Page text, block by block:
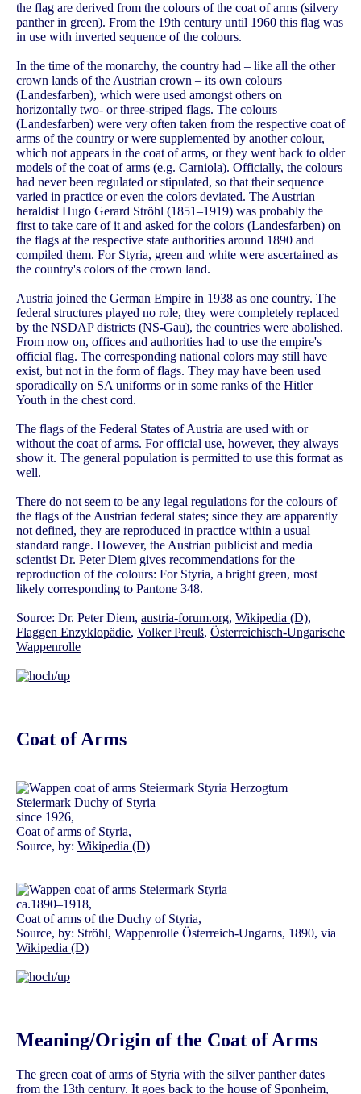
the flag are derived from the colours of the coat of arms (silvery
panther in green). From the 19th century until 1960 this flag was
in use with inverted sequence of the colours.
In the time of the monarchy, the country had – like all the other
crown lands of the Austrian crown – its own colours
(Landesfarben), which were used amongst others on
horizontally two- or three-striped flags. The colours
(Landesfarben) were very often taken from the respective coat of
arms of the country or were supplemented by another colour,
which not appears in the coat of arms, or they went back to older
models of the coat of arms (e.g. Carniola). Officially, the colours
had never been regulated or stipulated, so that their sequence
varied in practice or even the colors deviated. The Austrian
heraldist Hugo Gerard Ströhl (1851–1919) was probably the
first to take care of it and asked for the colors (Landesfarben) on
the flags at the respective state authorities around 1890 and
compiled them. For Styria, green and white were ascertained as
the country's colors of the crown land.
Austria joined the German Empire in 1938 as one country. The
federal structures played no role, they were completely replaced
by the NSDAP districts (NS-Gau), the countries were abolished.
From now on, offices and authorities had to use the empire's
official flag. The corresponding national colors may still have
exist, but not in the form of flags. They may have been used
sporadically on SA uniforms or in some ranks of the Hitler
Youth in the chest cord.
The flags of the Federal States of Austria are used with or
without the coat of arms. For official use, however, they always
show it. The general population is permitted to use this format as
well.
There do not seem to be any legal regulations for the colours of
the flags of the Austrian federal states; since they are apparently
not defined, they are reproduced in practice within a usual
standard range. However, the Austrian publicist and media
scientist Dr. Peter Diem gives recommendations for the
reproduction of the colours: For Styria, a bright green, most
likely corresponding to Pantone 348.
Source: Dr. Peter Diem, austria-forum.org, Wikipedia (D),
Flaggen Enzyklopädie, Volker Preuß, Österreichisch-Ungarische
Wappenrolle
Coat of Arms
since 1926,
Coat of arms of Styria,
Source, by: Wikipedia (D)
ca.1890–1918,
Coat of arms of the Duchy of Styria,
Source, by: Ströhl, Wappenrolle Österreich-Ungarns, 1890, via
Wikipedia (D)
Meaning/Origin of the Coat of Arms
The green coat of arms of Styria with the silver panther dates
from the 13th century. It goes back to the house of Sponheim,